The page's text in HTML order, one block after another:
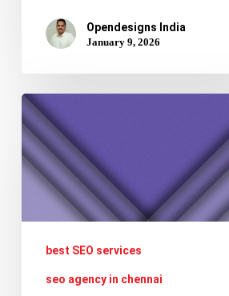
Opendesigns India
January 9, 2026
From
Clean
Layouts
best SEO services
seo agency in chennai